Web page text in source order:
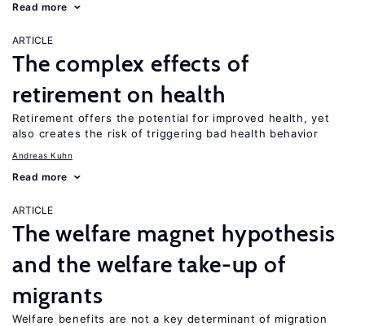
Read more
ARTICLE
The complex effects of
retirement on health
Retirement offers the potential for improved health, yet
also creates the risk of triggering bad health behavior
Andreas Kuhn
Read more
ARTICLE
The welfare magnet hypothesis
and the welfare take-up of
migrants
Welfare benefits are not a key determinant of migration